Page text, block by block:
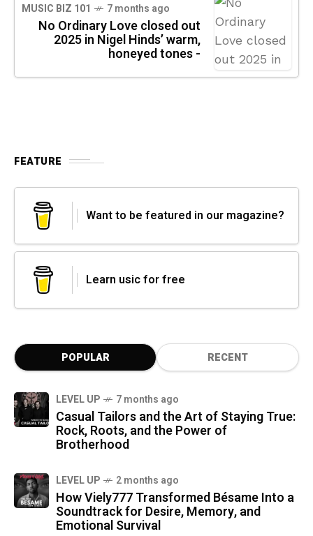
MUSIC BIZ 101 7 months ago
No Ordinary Love closed out
2025 in Nigel Hinds’ warm,
honeyed tones -
FEATURE
Want to be featured in our magazine?
Learn usic for free
POPULAR RECENT
LEVEL UP 7 months ago
Casual Tailors and the Art of Staying True:
Rock, Roots, and the Power of
Brotherhood
LEVEL UP 2 months ago
How Viely777 Transformed Bésame Into a
Soundtrack for Desire, Memory, and
Emotional Survival